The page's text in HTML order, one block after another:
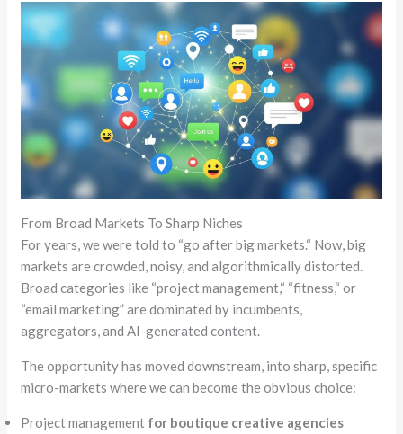
From Broad Markets To Sharp Niches
For years, we were told to “go after big markets.“ Now, big
markets are crowded, noisy, and algorithmically distorted.
Broad categories like “project management,“ “fitness,“ or
“email marketing”are dominated by incumbents,
aggregators, and AI-generated content.
The opportunity has moved downstream, into sharp, specific
micro-markets where we can become the obvious choice:
Project management for boutique creative agencies